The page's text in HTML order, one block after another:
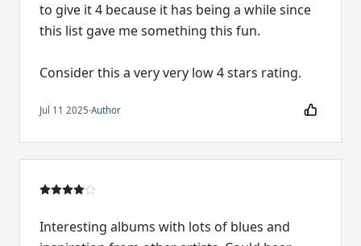
to give it 4 because it has being a while since
this list gave me something this fun.
Consider this a very very low 4 stars rating.
Jul 11 2025·Author
Interesting albums with lots of blues and